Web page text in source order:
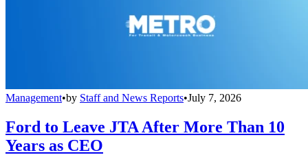
Management•by Staff and News Reports•July 7, 2026
Ford to Leave JTA After More Than 10
Years as CEO